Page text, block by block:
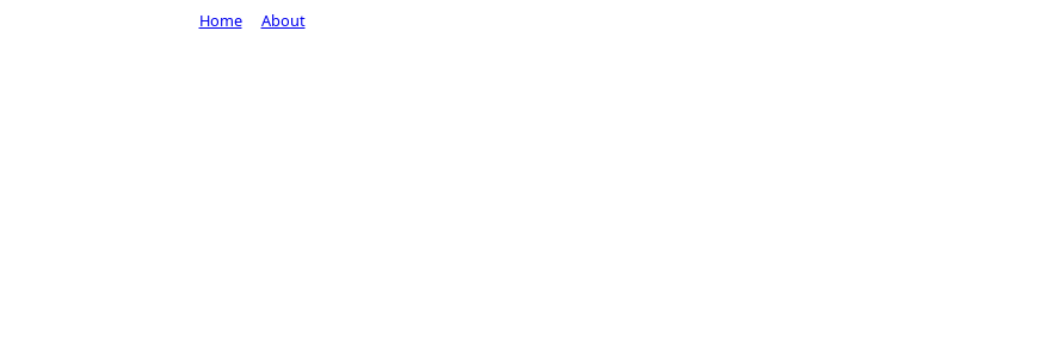
Home About